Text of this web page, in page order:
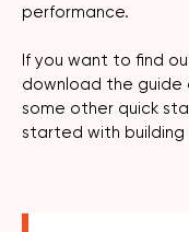
performance.
If you want to find
download the guide
some other quick
started with building